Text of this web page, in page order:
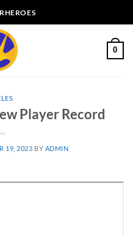
0
Player Record
19, 2023 BY ADMIN